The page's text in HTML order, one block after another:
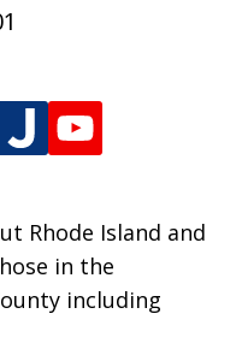
Rhode Island and
in the
including